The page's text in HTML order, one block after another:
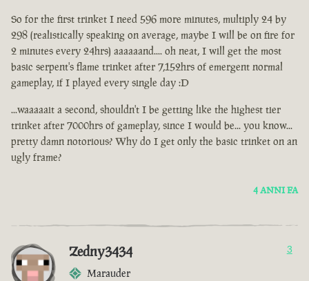
So for the first trinket I need 596 more minutes, multiply 24 by
298 (realistically speaking on average, maybe I will be on fire for
2 minutes every 24hrs) aaaaaand.... oh neat, I will get the most
basic serpent's flame trinket after 7,152hrs of emergent normal
gameplay, if I played every single day :D
...waaaaait a second, shouldn't I be getting like the highest tier
trinket after 7000hrs of gameplay, since I would be... you know...
pretty damn notorious? Why do I get only the basic trinket on an
ugly frame?
4 ANNI FA
Zedny3434
Marauder
3